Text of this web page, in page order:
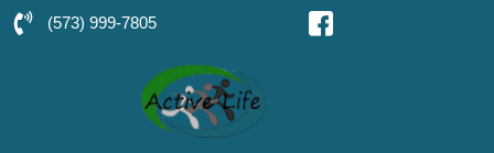
(573) 999-7805